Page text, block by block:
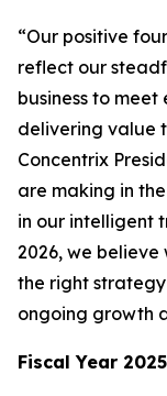
“Our positive
reflect our
business to
delivering value
Concentrix
are making in
in our intelligent
2026, we
the right
ongoing growth
Fiscal Year